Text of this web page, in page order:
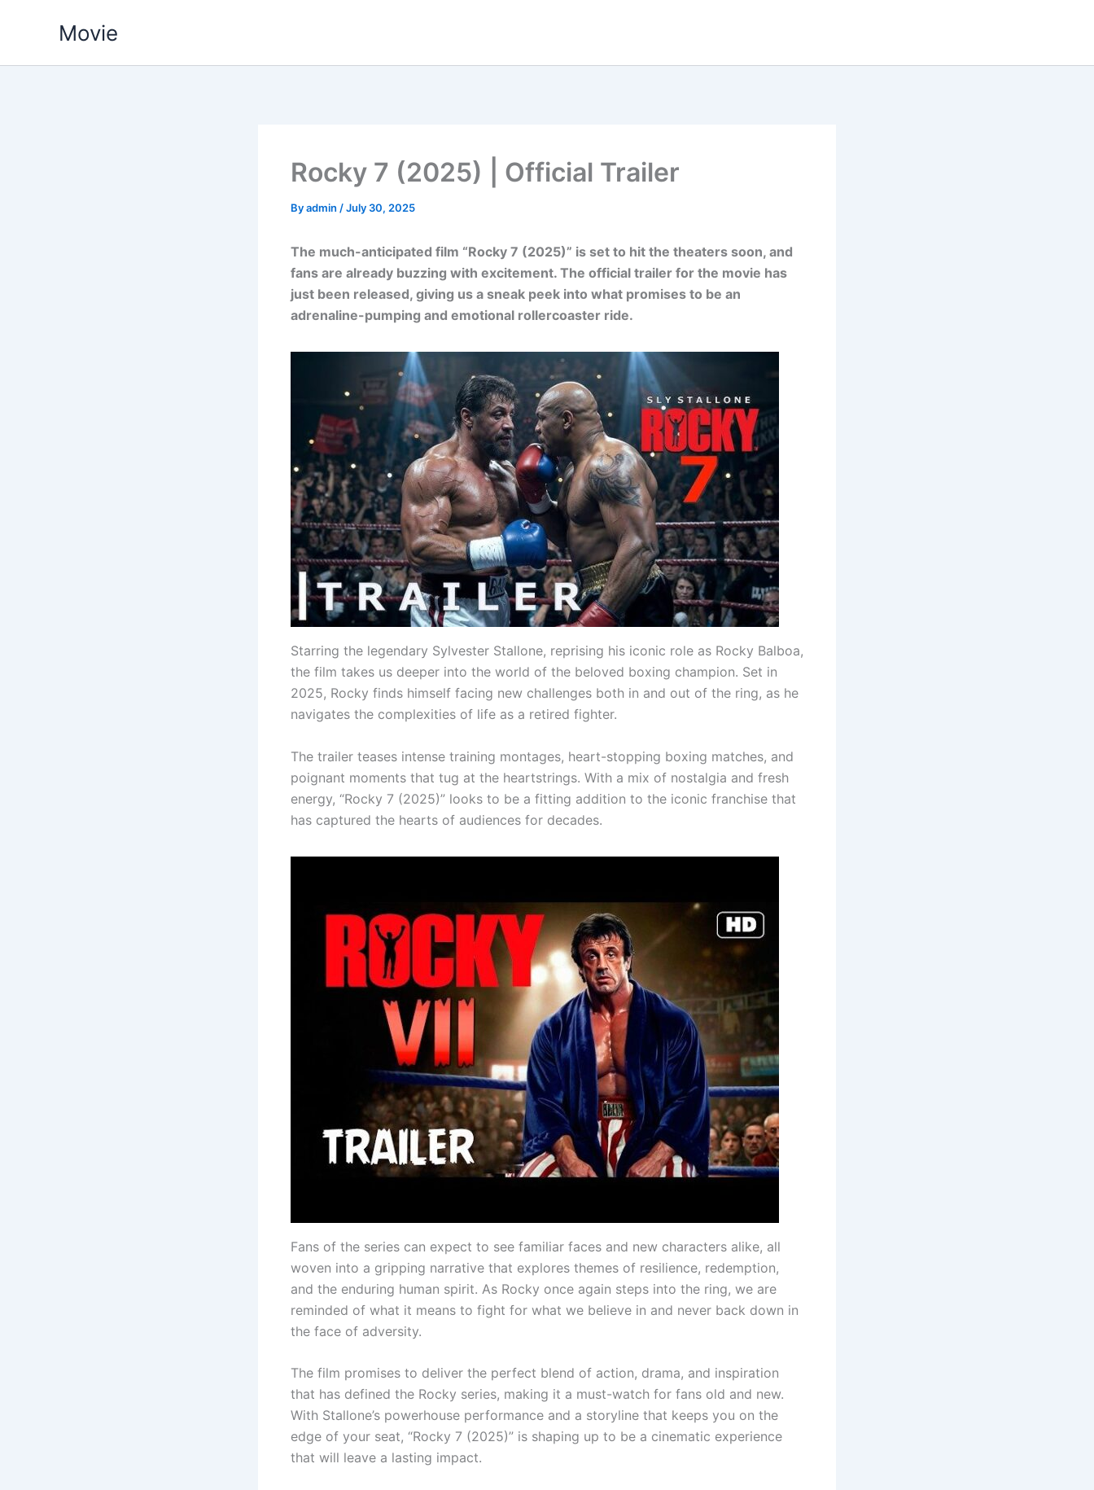
Movie
Rocky 7 (2025) | Official Trailer
Byadmin /July 30, 2025
The much-anticipated film “Rocky 7 (2025)” is set to hit the theaters soon, and
fans are already buzzing with excitement. The official trailer for the movie has
just been released, giving us a sneak peek into what promises to be an
adrenaline-pumping and emotional rollercoaster ride.
Starring the legendary Sylvester Stallone, reprising his iconic role as Rocky Balboa,
the film takes us deeper into the world of the beloved boxing champion. Set in
2025, Rocky finds himself facing new challenges both in and out of the ring, as he
navigates the complexities of life as a retired fighter.
The trailer teases intense training montages, heart-stopping boxing matches, and
poignant moments that tug at the heartstrings. With a mix of nostalgia and fresh
energy, “Rocky 7 (2025)” looks to be a fitting addition to the iconic franchise that
has captured the hearts of audiences for decades.
Fans of the series can expect to see familiar faces and new characters alike, all
woven into a gripping narrative that explores themes of resilience, redemption,
and the enduring human spirit. As Rocky once again steps into the ring, we are
reminded of what it means to fight for what we believe in and never back down in
the face of adversity.
The film promises to deliver the perfect blend of action, drama, and inspiration
that has defined the Rocky series, making it a must-watch for fans old and new.
With Stallone’s powerhouse performance and a storyline that keeps you on the
edge of your seat, “Rocky 7 (2025)” is shaping up to be a cinematic experience
that will leave a lasting impact.